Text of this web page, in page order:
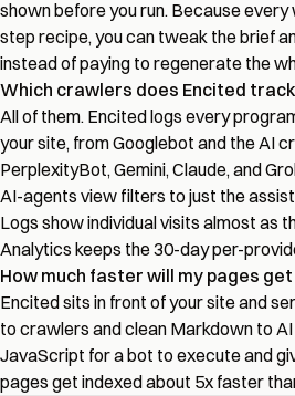
shown before you run. Because
step recipe, you can tweak the brief
instead of paying to regenerate the
Which crawlers does Encited
All of them. Encited logs every
your site, from Googlebot and the AI
PerplexityBot, Gemini, Claude, and
AI-agents view filters to just the
Logs show individual visits almost as
Analytics keeps the 30-day per-
How much faster will my pages
Encited sits in front of your site and
to crawlers and clean Markdown to
JavaScript for a bot to execute and
pages get indexed about 5x faster